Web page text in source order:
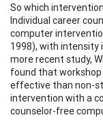
So which
Individual career
computer
1998), with
more recent study,
found that
effective than non-
intervention with a
counselor-free